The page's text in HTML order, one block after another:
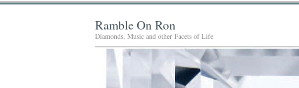
Ramble On Ron
Diamonds, Music and other Facets of Life